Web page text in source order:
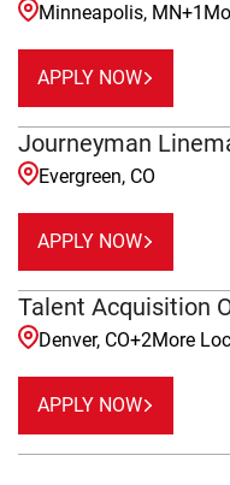
Minneapolis, MN+1
APPLY NOW
Journeyman
Evergreen, CO
APPLY NOW
Talent Acquisition
Denver, CO+2More
APPLY NOW